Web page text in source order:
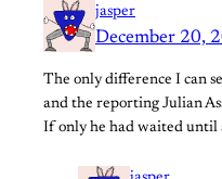
jasper
December 20,
The only difference I can
and the reporting Julian
If only he had waited